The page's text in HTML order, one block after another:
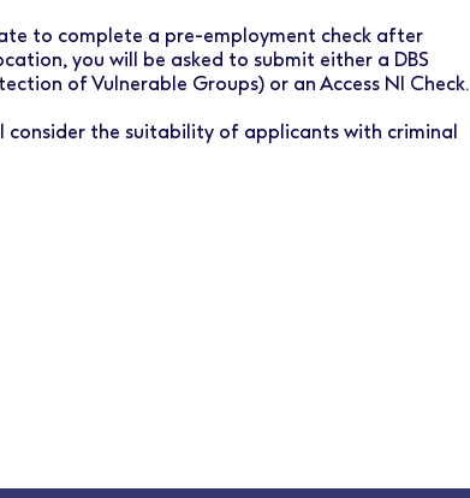
to complete a pre-employment check after
you will be asked to submit either a DBS
of Vulnerable Groups) or an Access NI Check.
consider the suitability of applicants with criminal